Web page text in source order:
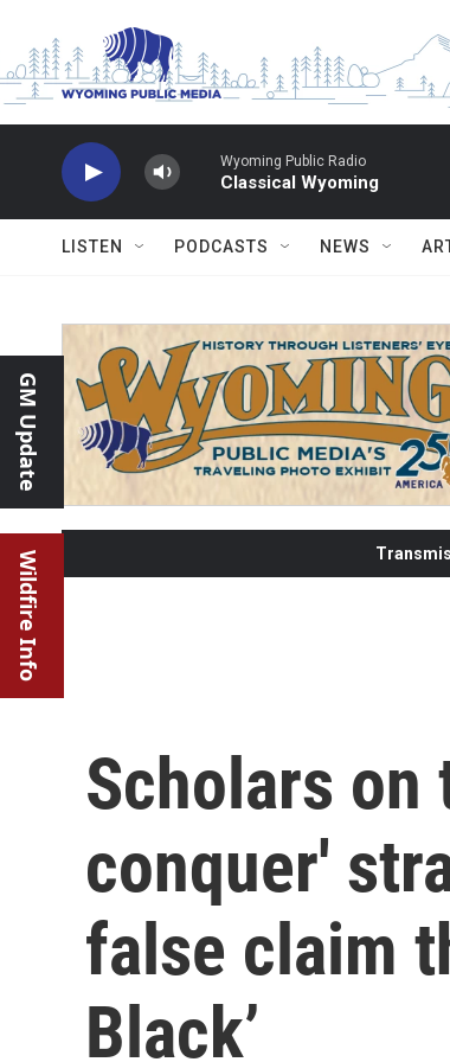
Wyoming Public Radio
Classical Wyoming
LISTEN PODCASTS NEWS
GM Update
Wildfire Info
Scholars on
conquer'
false claim
Black’